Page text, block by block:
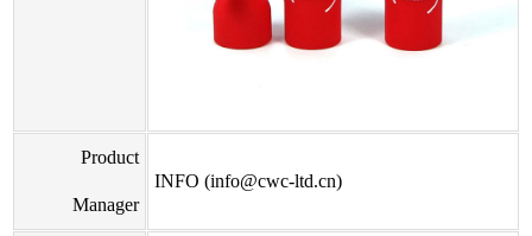
Product
Manager
INFO (info@cwc-ltd.cn)